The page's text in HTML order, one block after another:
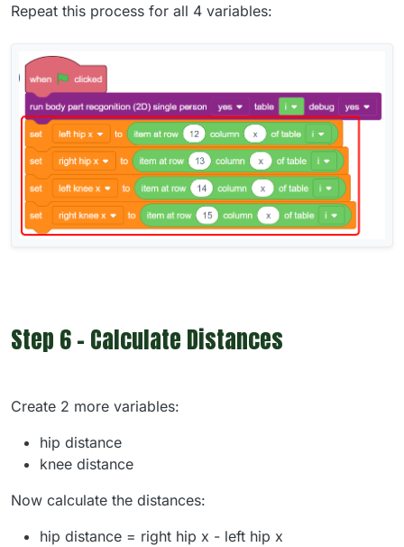
Repeat this process for all 4 variables:
Step 6 - Calculate Distances
Create 2 more variables:
hip distance
knee distance
Now calculate the distances:
hip distance = right hip x - left hip x